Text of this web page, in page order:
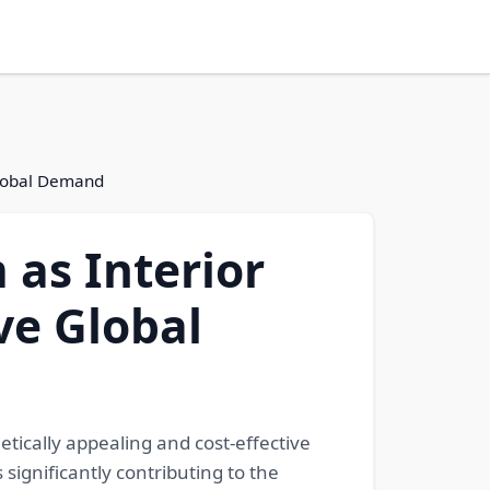
Demand
as Interior
Global
appealing and cost-effective
significantly contributing to the